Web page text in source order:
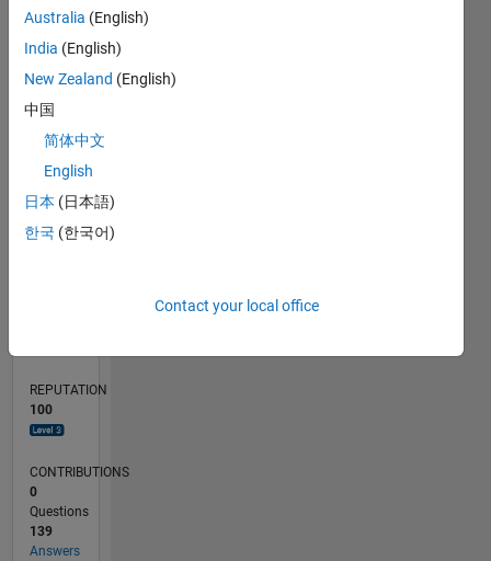
CONTRIBUTIONS 10
25
20
15
5
TIMELINE
REPUTATION
100
CONTRIBUTIONS
0
Questions
139
Answers
Australia (English)
India (English)
New Zealand (English)
中国
简体中文
English
日本 (日本語)
한국 (한국어)
Contact your local office